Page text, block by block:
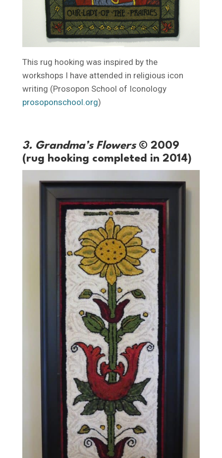
This rug hooking was inspired by the
workshops I have attended in religious icon
writing (Prosopon School of Iconology
prosoponschool.org)
3. Grandma’s Flowers© 2009
(rug hooking completed in 2014)